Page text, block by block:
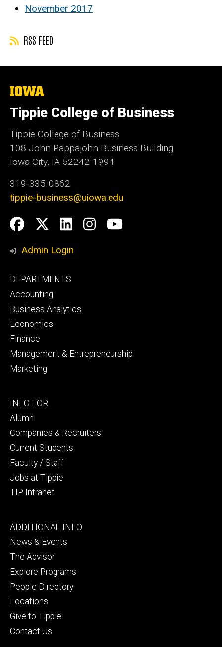
November 2017
RSS FEED
The
of
Iowa
Tippie College of Business
Tippie College of Business
108 John Pappajohn Business Building
Iowa City, IA 52242-1994
319-335-0862
tippie-business@uiowa.edu
Social
Media
Facebook
Twitter
LinkedIn
Instagram
YouTube
Admin Login
Footer
primary
DEPARTMENTS
Accounting
Business Analytics
Economics
Finance
Management & Entrepreneurship
Marketing
Footer
secondary
INFO FOR
Alumni
Companies & Recruiters
Current Students
Faculty / Staff
Jobs at Tippie
TIP Intranet
Footer
tertiary
ADDITIONAL INFO
News & Events
The Advisor
Explore Programs
People Directory
Locations
Give to Tippie
Contact Us